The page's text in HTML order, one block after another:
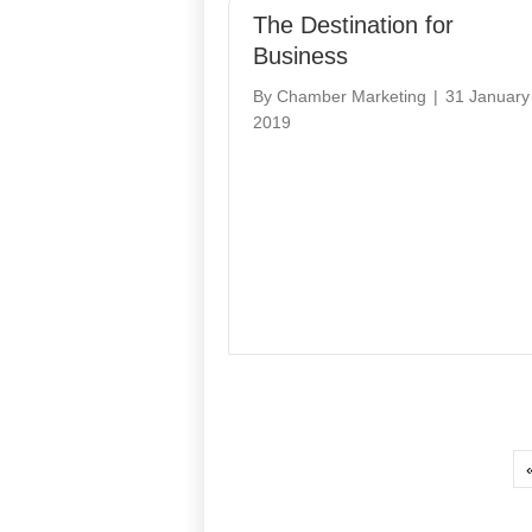
The Destination for
Business
By Chamber Marketing | 31 January
2019